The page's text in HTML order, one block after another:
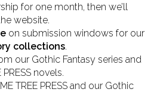
for one month, then we’ll
website.
on submission windows for our
collections.
our Gothic Fantasy series and
novels.
TREE PRESS and our Gothic